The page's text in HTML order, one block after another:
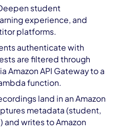
student
experience, and
platforms.
authenticate with
are filtered through
Amazon API Gateway to a
function.
land in an Amazon
metadata (student,
and writes to Amazon